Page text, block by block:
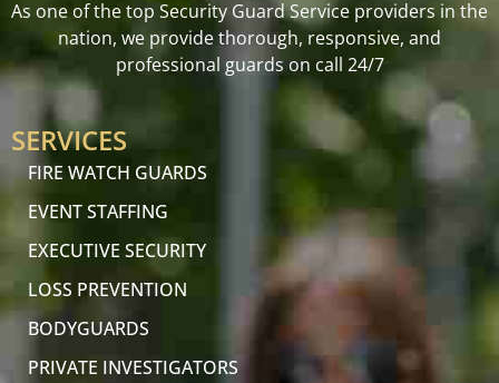
As one of the top Security Guard Service providers in the
nation, we provide thorough, responsive, and
professional guards on call 24/7
SERVICES
FIRE WATCH GUARDS
EVENT STAFFING
EXECUTIVE SECURITY
LOSS PREVENTION
BODYGUARDS
PRIVATE INVESTIGATORS